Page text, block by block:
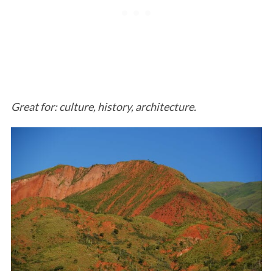
Great for: culture, history, architecture.